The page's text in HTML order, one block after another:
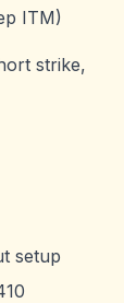
ITM)
strike,
setup